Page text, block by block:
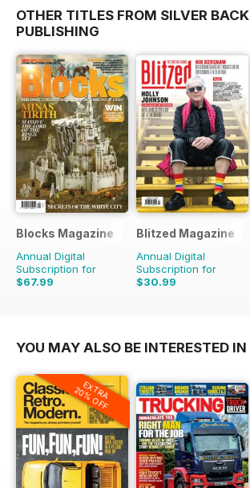
OTHER TITLES FROM SILVER BACK
PUBLISHING
Blocks Magazine
Annual Digital
Subscription for
$67.99
$119.88
Blitzed Magazine
Annual Digital
Subscription for
$30.99
$35.94
YOU MAY ALSO BE INTERESTED IN
EXTRA
20% OFF